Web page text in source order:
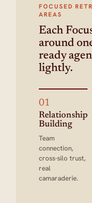
FOCUSED
AREAS
Each
around
ready
lightly.
01
Relationship
Building
Team
connection,
cross-silo trust,
real
camaraderie.